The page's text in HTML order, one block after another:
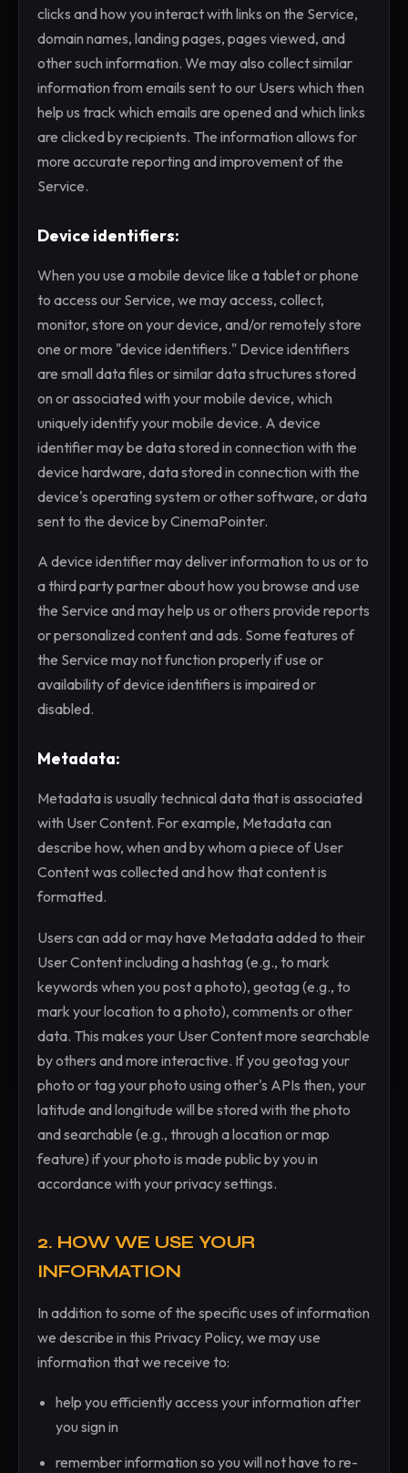
clicks and how you interact with links on the Service,
domain names, landing pages, pages viewed, and
other such information. We may also collect similar
information from emails sent to our Users which then
help us track which emails are opened and which links
are clicked by recipients. The information allows for
more accurate reporting and improvement of the
Service.
Device identifiers:
When you use a mobile device like a tablet or phone
to access our Service, we may access, collect,
monitor, store on your device, and/or remotely store
one or more "device identifiers." Device identifiers
are small data files or similar data structures stored
on or associated with your mobile device, which
uniquely identify your mobile device. A device
identifier may be data stored in connection with the
device hardware, data stored in connection with the
device's operating system or other software, or data
sent to the device by CinemaPointer.
A device identifier may deliver information to us or to
a third party partner about how you browse and use
the Service and may help us or others provide reports
or personalized content and ads. Some features of
the Service may not function properly if use or
availability of device identifiers is impaired or
disabled.
Metadata:
Metadata is usually technical data that is associated
with User Content. For example, Metadata can
describe how, when and by whom a piece of User
Content was collected and how that content is
formatted.
Users can add or may have Metadata added to their
User Content including a hashtag (e.g., to mark
keywords when you post a photo), geotag (e.g., to
mark your location to a photo), comments or other
data. This makes your User Content more searchable
by others and more interactive. If you geotag your
photo or tag your photo using other's APIs then, your
latitude and longitude will be stored with the photo
and searchable (e.g., through a location or map
feature) if your photo is made public by you in
accordance with your privacy settings.
2. HOW WE USE YOUR
INFORMATION
In addition to some of the specific uses of information
we describe in this Privacy Policy, we may use
information that we receive to:
help you efficiently access your information after
you sign in
remember information so you will not have to re-